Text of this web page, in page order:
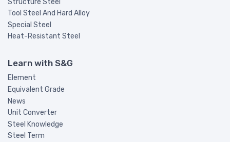
Tool Steel And Hard Alloy
Special Steel
Heat-Resistant Steel
Learn with S&G
Element
Equivalent Grade
News
Unit Converter
Steel Knowledge
Steel Term